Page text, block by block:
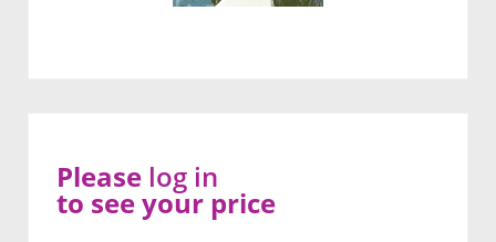
Please log in
to see your price